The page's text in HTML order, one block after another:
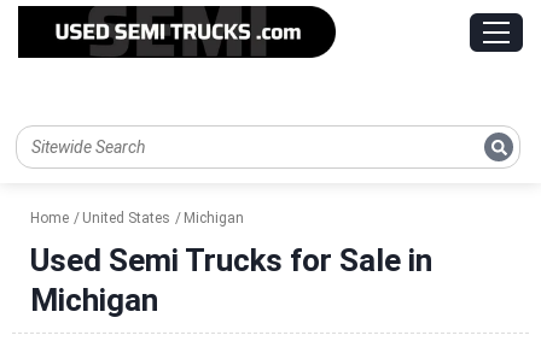
Home United States Michigan
Used Semi Trucks for Sale in
Michigan